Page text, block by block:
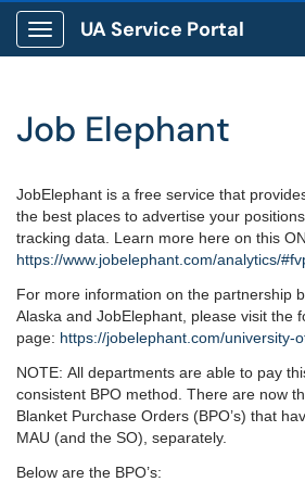
Show Applications Menu
UA Service Portal
Job Elephant
JobElephant is a free service that
the best places to advertise your
tracking data. Learn more here on this
https://www.jobelephant.com/analytics/
For more information on the partnership
Alaska and JobElephant, please visit the
page: https://jobelephant.com/university-
NOTE: All departments are able to pay
consistent BPO method. There are now
Blanket Purchase Orders (BPO’s) that
MAU (and the SO), separately.
Below are the BPO’s: